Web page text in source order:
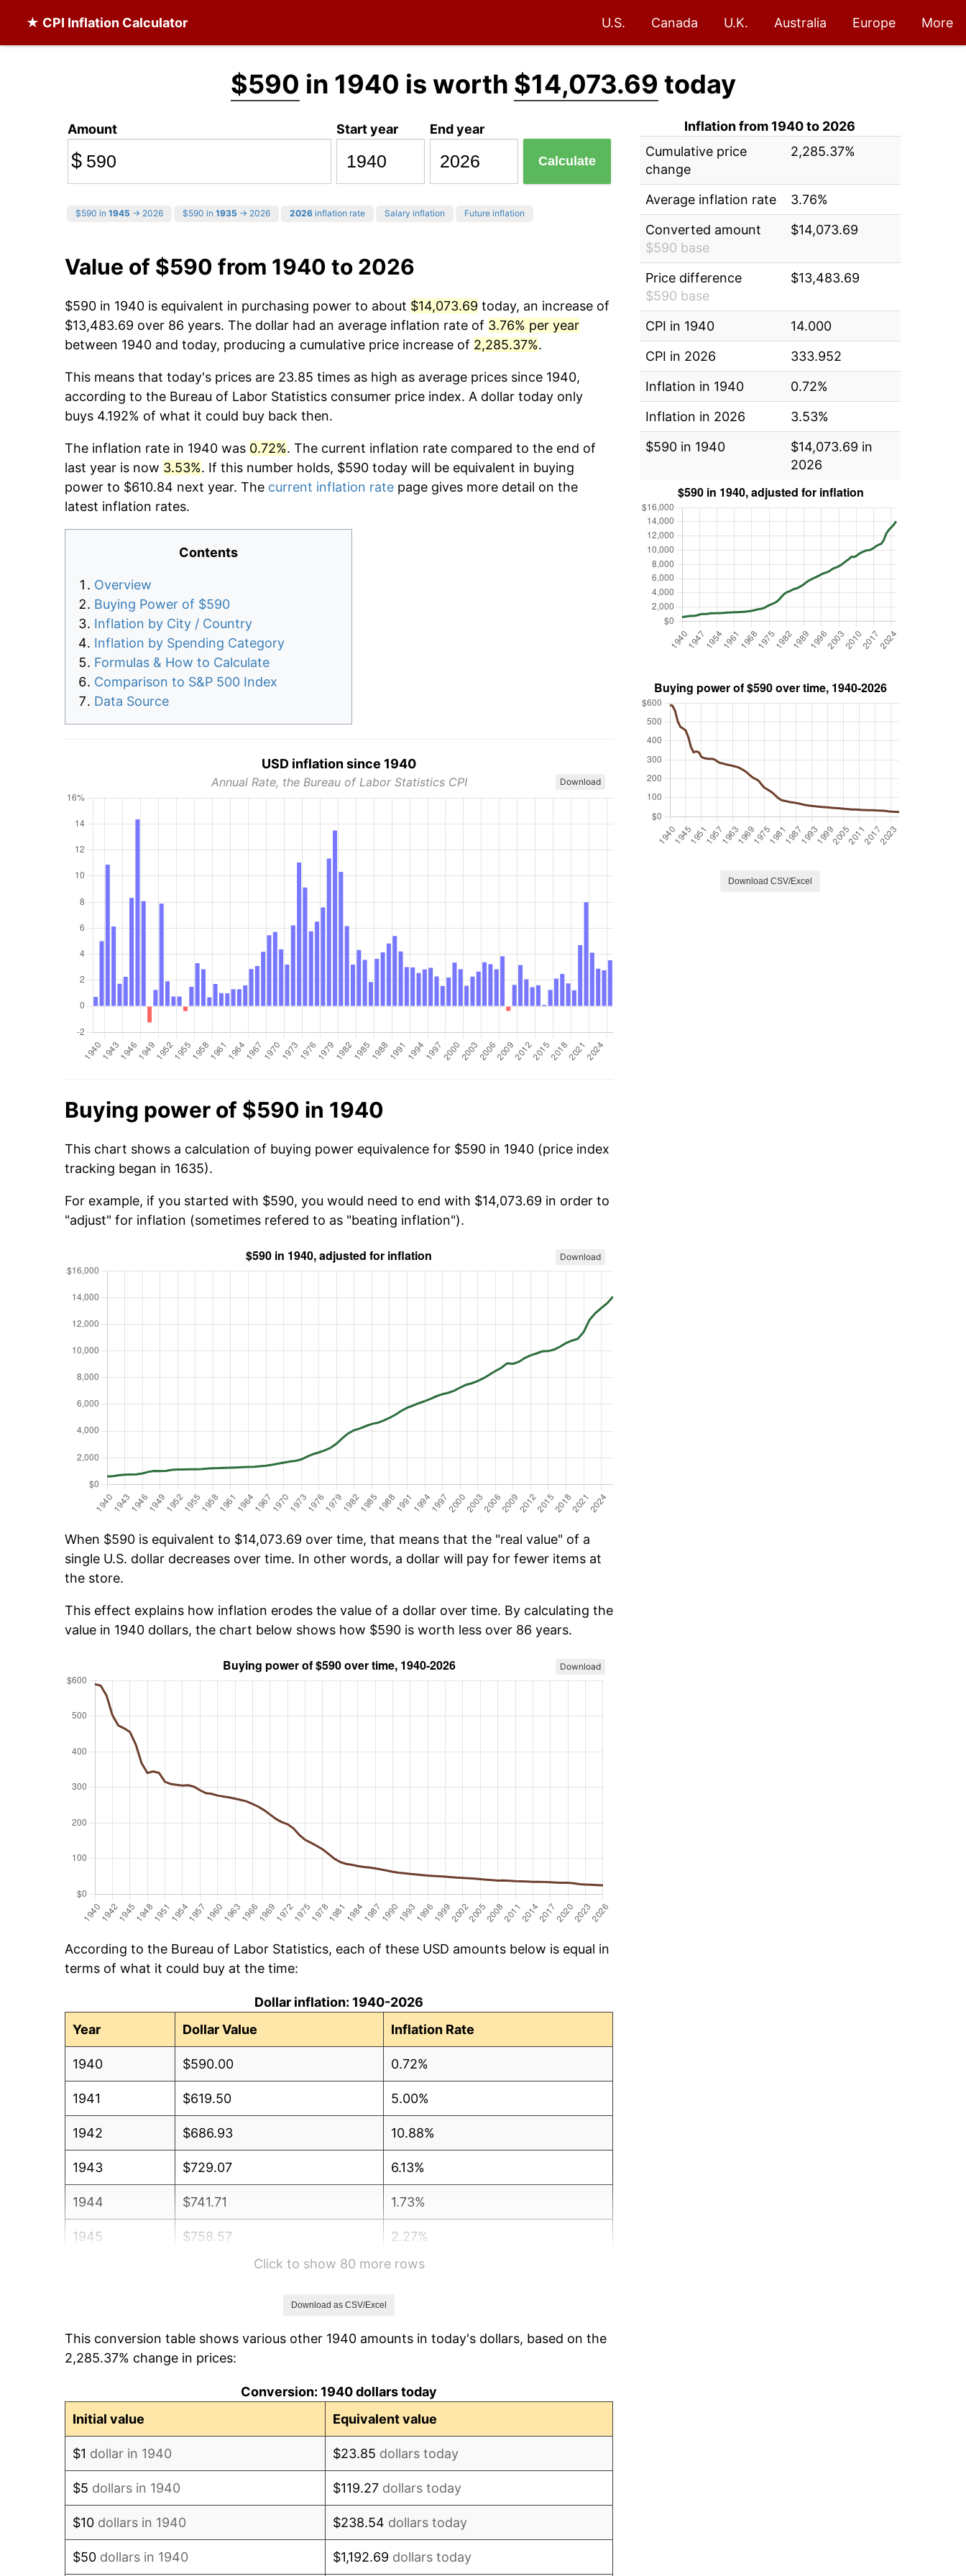
★ CPI Inflation Calculator U.S. Canada U.K. Australia Europe More
$590 in 1940 is worth $14,073.69 today
Amount
$
Start year End year
Calculate
$590 in 1945 → 2026 $590 in 1935 → 2026 2026 inflation rate Salary inflation Future inflation
Value of $590 from 1940 to 2026
$590 in 1940 is equivalent in purchasing power to about $14,073.69 today, an increase of
$13,483.69 over 86 years. The dollar had an average inflation rate of 3.76% per year
between 1940 and today, producing a cumulative price increase of 2,285.37%.
This means that today's prices are 23.85 times as high as average prices since 1940,
according to the Bureau of Labor Statistics consumer price index. A dollar today only
buys 4.192% of what it could buy back then.
The inflation rate in 1940 was 0.72%. The current inflation rate compared to the end of
last year is now 3.53%. If this number holds, $590 today will be equivalent in buying
power to $610.84 next year. The current inflation rate page gives more detail on the
latest inflation rates.
Contents
Overview
Buying Power of $590
Inflation by City / Country
Inflation by Spending Category
Formulas & How to Calculate
Comparison to S&P 500 Index
Data Source
USD inflation since 1940
Annual Rate, the Bureau of Labor Statistics CPI Download
Buying power of $590 in 1940
This chart shows a calculation of buying power equivalence for $590 in 1940 (price index
tracking began in 1635).
For example, if you started with $590, you would need to end with $14,073.69 in order to
"adjust" for inflation (sometimes refered to as "beating inflation").
Download
When $590 is equivalent to $14,073.69 over time, that means that the "real value" of a
single U.S. dollar decreases over time. In other words, a dollar will pay for fewer items at
the store.
This effect explains how inflation erodes the value of a dollar over time. By calculating the
value in 1940 dollars, the chart below shows how $590 is worth less over 86 years.
Download
According to the Bureau of Labor Statistics, each of these USD amounts below is equal in
terms of what it could buy at the time:
Dollar inflation: 1940-2026
Year
Dollar Value Inflation Rate
1940 $590.00 0.72%
1941 $619.50 5.00%
1942 $686.93 10.88%
1943 $729.07 6.13%
1944 $741.71 1.73%
1945 $758.57 2.27%
8.33%
1948 $1,015.64 8.07%
Click to show 80 more rows
Download as CSV/Excel
This conversion table shows various other 1940 amounts in today's dollars, based on the
2,285.37% change in prices:
Conversion: 1940 dollars today
Initial value
Equivalent value
$1 dollar in 1940 $23.85 dollars today
$5 dollars in 1940 $119.27 dollars today
$10 dollars in 1940 $238.54 dollars today
$50 dollars in 1940 $1,192.69 dollars today
Inflation from 1940 to 2026
Cumulative price
change
2,285.37%
Average inflation rate
3.76%
Converted amount
$590 base
$14,073.69
Price difference
$590 base
$13,483.69
CPI in 1940
14.000
CPI in 2026
333.952
Inflation in 1940
0.72%
Inflation in 2026
3.53%
$590 in 1940
$14,073.69 in
2026
Download CSV/Excel